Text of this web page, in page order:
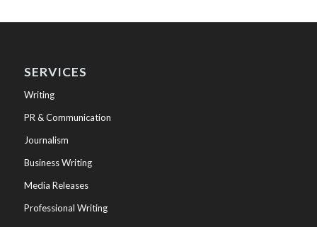
SERVICES
Writing
PR & Communication
Journalism
Business Writing
Media Releases
Professional Writing